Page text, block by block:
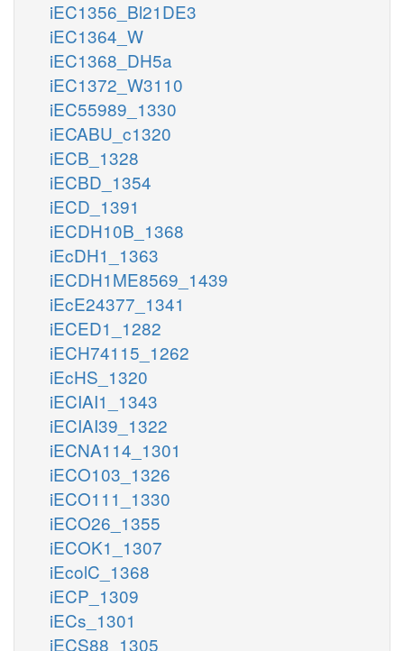
iEC1356_Bl21DE3
iEC1364_W
iEC1368_DH5a
iEC1372_W3110
iEC55989_1330
iECABU_c1320
iECB_1328
iECBD_1354
iECD_1391
iECDH10B_1368
iEcDH1_1363
iECDH1ME8569_1439
iEcE24377_1341
iECED1_1282
iECH74115_1262
iEcHS_1320
iECIAI1_1343
iECIAI39_1322
iECNA114_1301
iECO103_1326
iECO111_1330
iECO26_1355
iECOK1_1307
iEcolC_1368
iECP_1309
iECs_1301
iECS88_1305